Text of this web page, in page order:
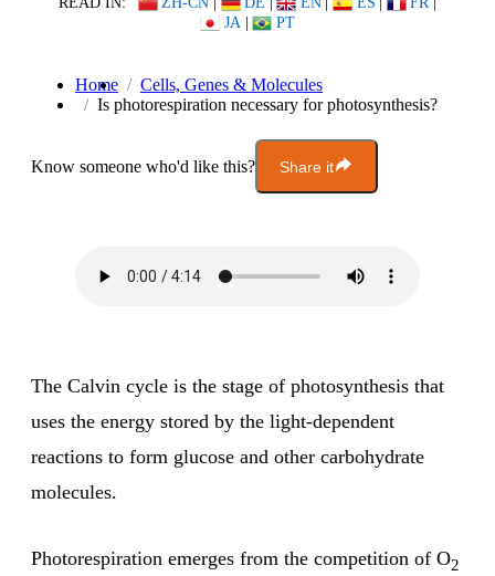
JA | PT
Home
Cells, Genes & Molecules
Is photorespiration necessary for photosynthesis?
Know someone who'd like this? Share it
The Calvin cycle is the stage of photosynthesis that
uses the energy stored by the light-dependent
reactions to form glucose and other carbohydrate
molecules.
Photorespiration emerges from the competition of O2